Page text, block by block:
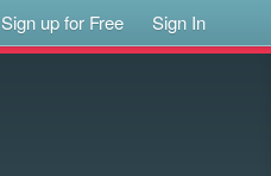
Sign up for Free Sign In